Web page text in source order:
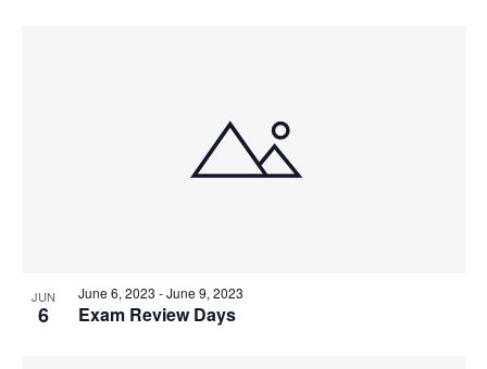
JUN
6
June 6, 2023 -June 9, 2023
Exam Review Days